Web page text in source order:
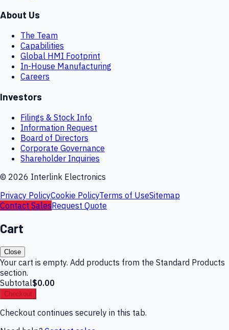
About Us
The Team
Capabilities
Global HMI Footprint
In-House Manufacturing
Careers
Investors
Filings & Stock Info
Information Request
Board of Directors
Corporate Governance
Shareholder Inquiries
© 2026 Interlink Electronics
Privacy PolicyCookie PolicyTerms of UseSitemap
Contact SalesRequest Quote
Cart
Close
Your cart is empty. Add products from the Standard Products
section.
Subtotal$0.00
Checkout
Checkout continues securely in this tab.